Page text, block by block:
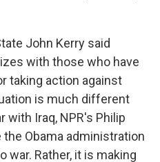
John Kerry said
with those who have
taking action against
is much different
with Iraq, NPR's Philip
Obama administration
war. Rather, it is making